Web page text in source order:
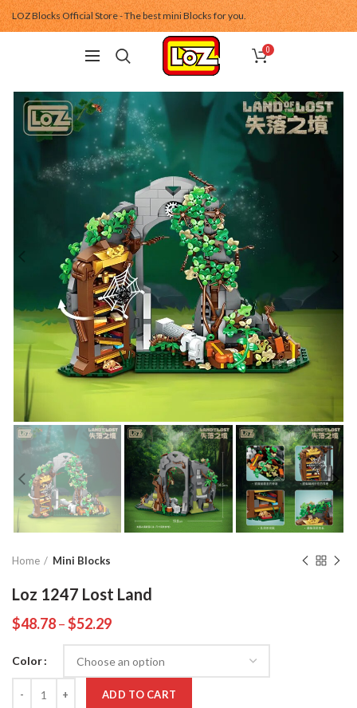
LOZ Blocks Official Store - The best mini Blocks for you.
0
Home Mini Blocks
Loz 1247 Lost Land
$48.78–$52.29
Color
ADD TO CART